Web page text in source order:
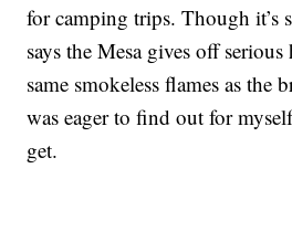
for camping trips. Though it’s
says the Mesa gives off
same smokeless flames as the
was eager to find out for
get.